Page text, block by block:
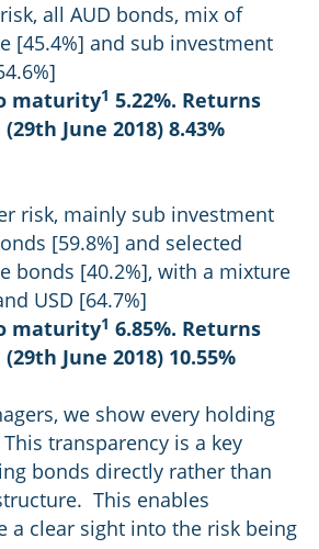
all AUD bonds, mix of
[45.4%] and sub investment
maturity1 5.22%. Returns
June 2018) 8.43%
risk, mainly sub investment
[59.8%] and selected
bonds [40.2%], with a mixture
USD [64.7%]
maturity1 6.85%. Returns
June 2018) 10.55%
we show every holding
transparency is a key
bonds directly rather than
This enables
a clear sight into the risk being